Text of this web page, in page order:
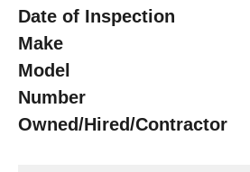
Date of
Make
Model
Number
Owned/Hired/